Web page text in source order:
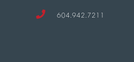
604.942.7211